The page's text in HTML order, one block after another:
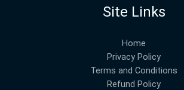
Site Links
Home
Privacy Policy
Terms and Conditions
Refund Policy